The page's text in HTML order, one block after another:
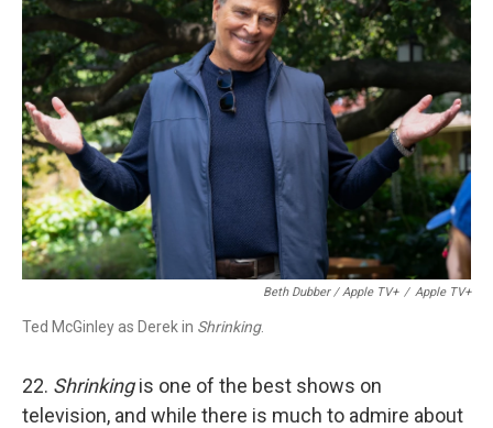
Beth Dubber / Apple TV+ / Apple TV+
Ted McGinley as Derek in Shrinking.
22. Shrinkingis one of the best shows on
television, and while there is much to admire about